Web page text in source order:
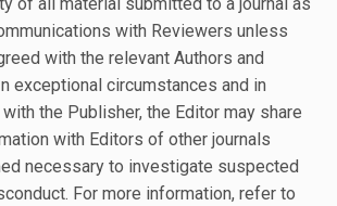
with Reviewers unless
with the relevant Authors and
exceptional circumstances and in
the Publisher, the Editor may share
with Editors of other journals
necessary to investigate suspected
For more information, refer to